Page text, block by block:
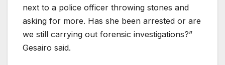
next to a police officer throwing stones and
asking for more. Has she been arrested or are
we still carrying out forensic investigations?”
Gesairo said.